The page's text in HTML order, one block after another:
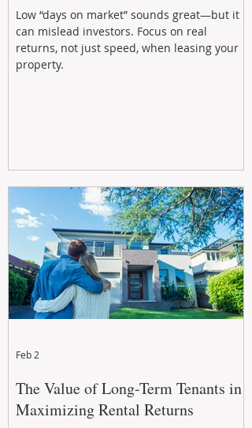
Low “days on market” sounds great—but it
can mislead investors. Focus on real
returns, not just speed, when leasing your
property.
The Value of Long-Term Tenants in
Maximizing Rental Returns
Feb 2